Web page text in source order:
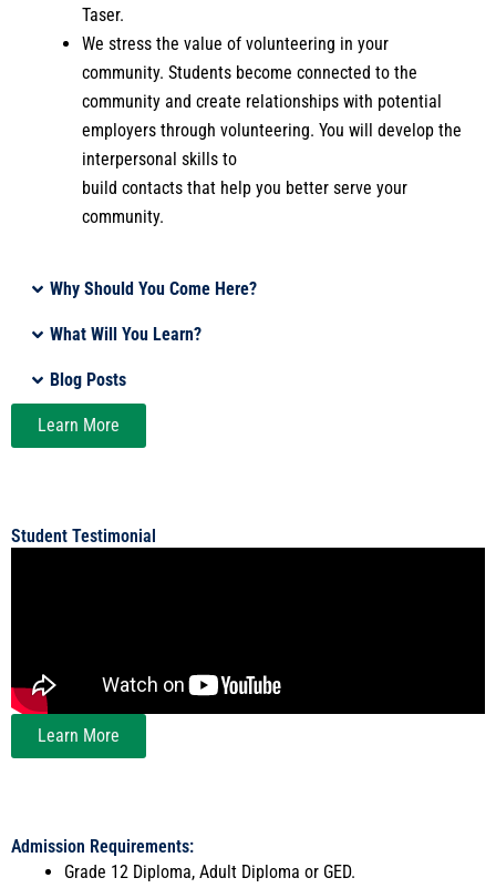
Taser.
We stress the value of volunteering in your
community. Students become connected to the
community and create relationships with potential
employers through volunteering. You will develop the
interpersonal skills to
build contacts that help you better serve your
community.
Why Should You Come Here?
What Will You Learn?
Blog Posts
Learn More
Student Testimonial
Learn More
Admission Requirements:
Grade 12 Diploma, Adult Diploma or GED.